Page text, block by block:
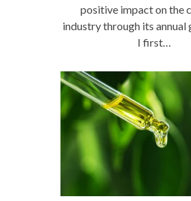
positive impact on the
industry through its annual
I first…